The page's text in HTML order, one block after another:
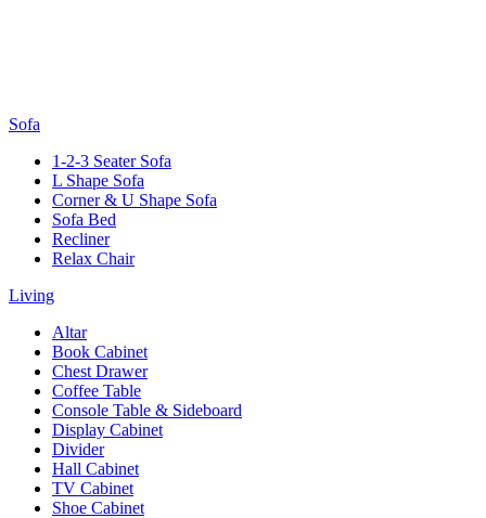
Sofa
1-2-3 Seater Sofa
L Shape Sofa
Corner & U Shape Sofa
Sofa Bed
Recliner
Relax Chair
Living
Altar
Book Cabinet
Chest Drawer
Coffee Table
Console Table & Sideboard
Display Cabinet
Divider
Hall Cabinet
TV Cabinet
Shoe Cabinet